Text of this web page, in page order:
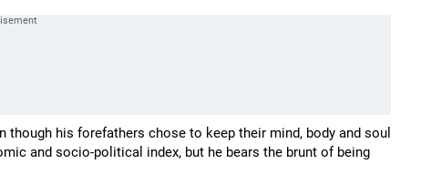
his forefathers chose to keep their mind, body and soul
and socio-political index, but he bears the brunt of being